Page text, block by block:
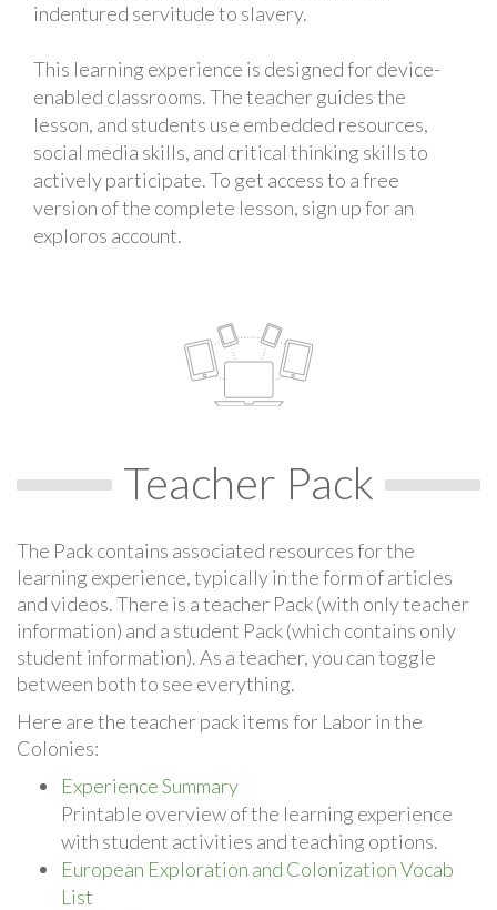
indentured servitude to slavery.
This learning experience is designed for device-
enabled classrooms. The teacher guides the
lesson, and students use embedded resources,
social media skills, and critical thinking skills to
actively participate. To get access to a free
version of the complete lesson, sign up for an
exploros account.
Teacher Pack
The Pack contains associated resources for the
learning experience, typically in the form of articles
and videos. There is a teacher Pack (with only teacher
information) and a student Pack (which contains only
student information). As a teacher, you can toggle
between both to see everything.
Here are the teacher pack items for Labor in the
Colonies:
Experience Summary
Printable overview of the learning experience
with student activities and teaching options.
European Exploration and Colonization Vocab
List